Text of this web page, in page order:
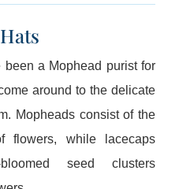
been a Mophead purist for
around to the delicate
Mopheads consist of the
flowers, while lacecaps
seed clusters